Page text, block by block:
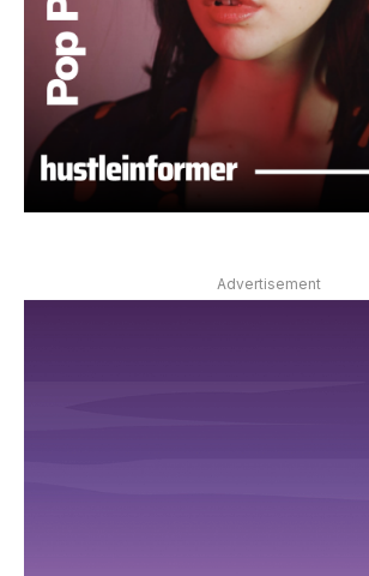
Advertisement